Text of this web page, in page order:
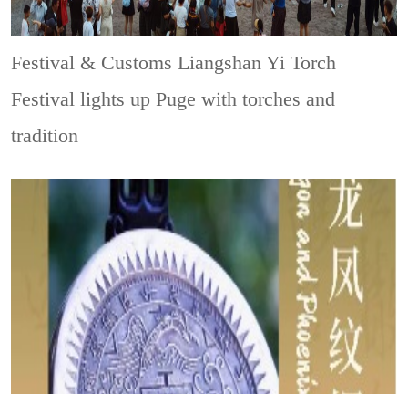
Festival & CustomsLiangshan Yi Torch
Festival lights up Puge with torches and
tradition